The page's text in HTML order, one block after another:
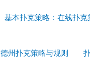
基本扑克策略：在线扑
德州扑克策略与规则